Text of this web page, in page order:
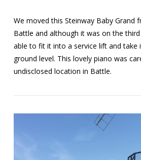
We moved this Steinway Baby Grand
Battle and although it was on the
able to fit it into a service lift and take
ground level. This lovely piano was
undisclosed location in Battle.